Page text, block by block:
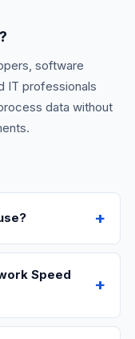
software
IT professionals
data without
Speed